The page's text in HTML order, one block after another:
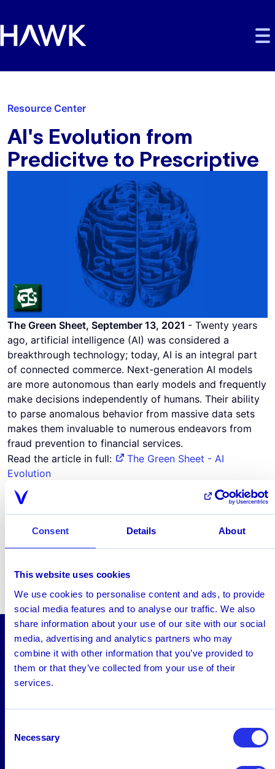
Consent Details About
This website uses cookies
We use cookies to personalise content and ads, to provide
social media features and to analyse our traffic. We also
share information about your use of our site with our social
media, advertising and analytics partners who may
combine it with other information that you’ve provided to
them or that they’ve collected from your use of their
services.
Selection
Necessary
Resource Center
AI's Evolution from
Predicitve to Prescriptive
The Green Sheet, September 13, 2021 - Twenty years
ago, artificial intelligence (AI) was considered a
breakthrough technology; today, AI is an integral part
of connected commerce. Next-generation AI models
are more autonomous than early models and frequently
make decisions independently of humans. Their ability
to parse anomalous behavior from massive data sets
makes them invaluable to numerous endeavors from
fraud prevention to financial services.
Read the article in full:
The Green Sheet - AI
Evolution
September 13, 2021
Share this page
Solutions
AML
Fraud